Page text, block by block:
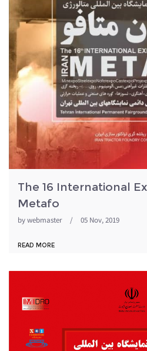
The 16 International
Metafo
bywebmaster / 05 Nov, 2019
READ MORE